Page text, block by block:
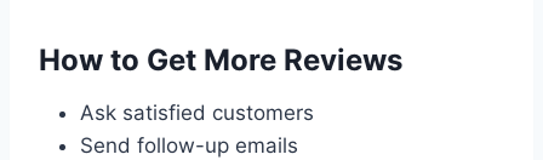
How to Get More Reviews
Ask satisfied customers
Send follow-up emails